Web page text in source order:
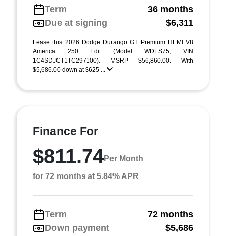
Term
36 months
Due at signing
$6,311
Lease this 2026 Dodge Durango GT Premium HEMI V8
America 250 Edit (Model WDES75; VIN
1C4SDJCT1TC297100). MSRP $56,860.00. With
$5,686.00 down at $625 ...
Finance For
$811.74Per Month
for 72 months at 5.84% APR
Term
72 months
Down payment
$5,686